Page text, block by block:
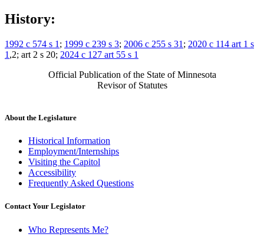
History:
1992 c 574 s 1 ; 1999 c 239 s 3; 2006 c 255 s 31 ; 2020 c 114 art 1 s
1 ,2; art 2 s 20; 2024 c 127 art 55 s 1
Official Publication of the State of Minnesota
Revisor of Statutes
About the Legislature
Historical Information
Employment/Internships
Visiting the Capitol
Accessibility
Frequently Asked Questions
Contact Your Legislator
Who Represents Me?